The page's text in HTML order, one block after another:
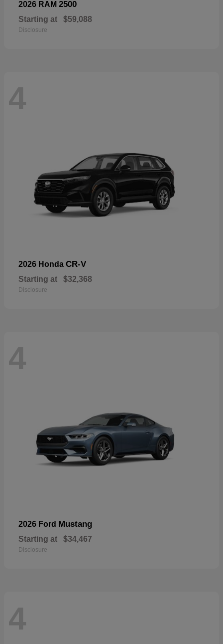
2026 RAM 2500
Starting at $59,088
Disclosure
4
2026 Honda CR-V
Starting at $32,368
Disclosure
4
2026 Ford Mustang
Starting at $34,467
Disclosure
4